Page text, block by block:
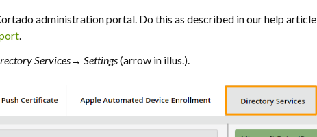
administration portal. Do this as described in our help article
Services→ Settings(arrow in illus.).